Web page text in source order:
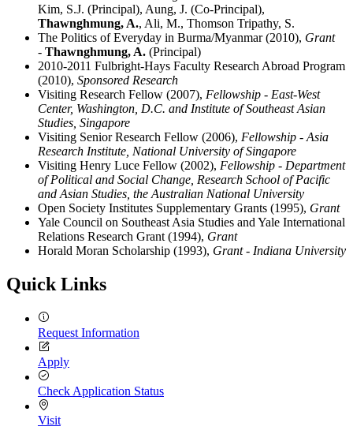
Kim, S.J. (Principal), Aung, J. (Co-Principal),
Thawnghmung, A., Ali, M., Thomson Tripathy, S.
The Politics of Everyday in Burma/Myanmar (2010), Grant
- Thawnghmung, A. (Principal)
2010-2011 Fulbright-Hays Faculty Research Abroad Program
(2010), Sponsored Research
Visiting Research Fellow (2007), Fellowship - East-West
Center, Washington, D.C. and Institute of Southeast Asian
Studies, Singapore
Visiting Senior Research Fellow (2006), Fellowship - Asia
Research Institute, National University of Singapore
Visiting Henry Luce Fellow (2002), Fellowship - Department
of Political and Social Change, Research School of Pacific
and Asian Studies, the Australian National University
Open Society Institutes Supplementary Grants (1995), Grant
Yale Council on Southeast Asia Studies and Yale International
Relations Research Grant (1994), Grant
Horald Moran Scholarship (1993), Grant - Indiana University
Quick Links
Request Information
Apply
Check Application Status
Visit